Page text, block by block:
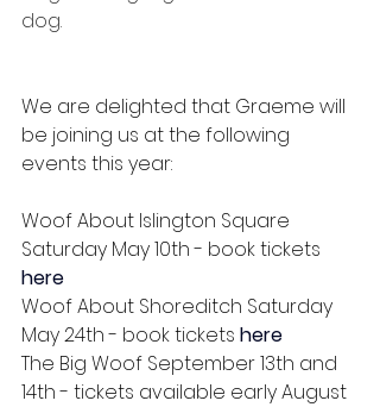
dog.
We are delighted that Graeme will
be joining us at the following
events this year:
Woof About Islington Square
Saturday May 10th - book tickets
here
Woof About Shoreditch Saturday
May 24th - book tickets here
The Big Woof September 13th and
14th - tickets available early August